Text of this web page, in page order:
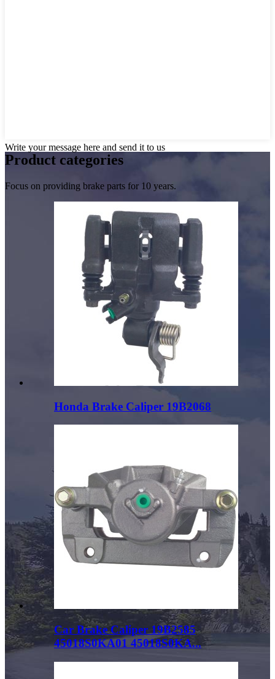
Write your message here and send it to us
Product categories
Focus on providing brake parts for 10 years.
Honda Brake Caliper 19B2068
Car Brake Caliper 19B2585
45018S0KA01 45018S0KA...